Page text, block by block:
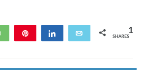
WhatsApp Share Email 1
SHARES